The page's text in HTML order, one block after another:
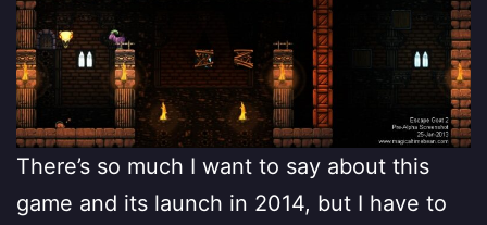
There’s so much I want to say about this
game and its launch in 2014, but I have to